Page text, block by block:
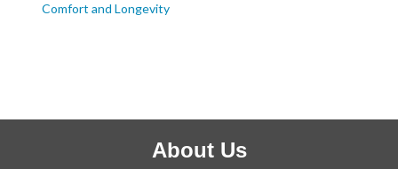
Comfort and Longevity
About Us